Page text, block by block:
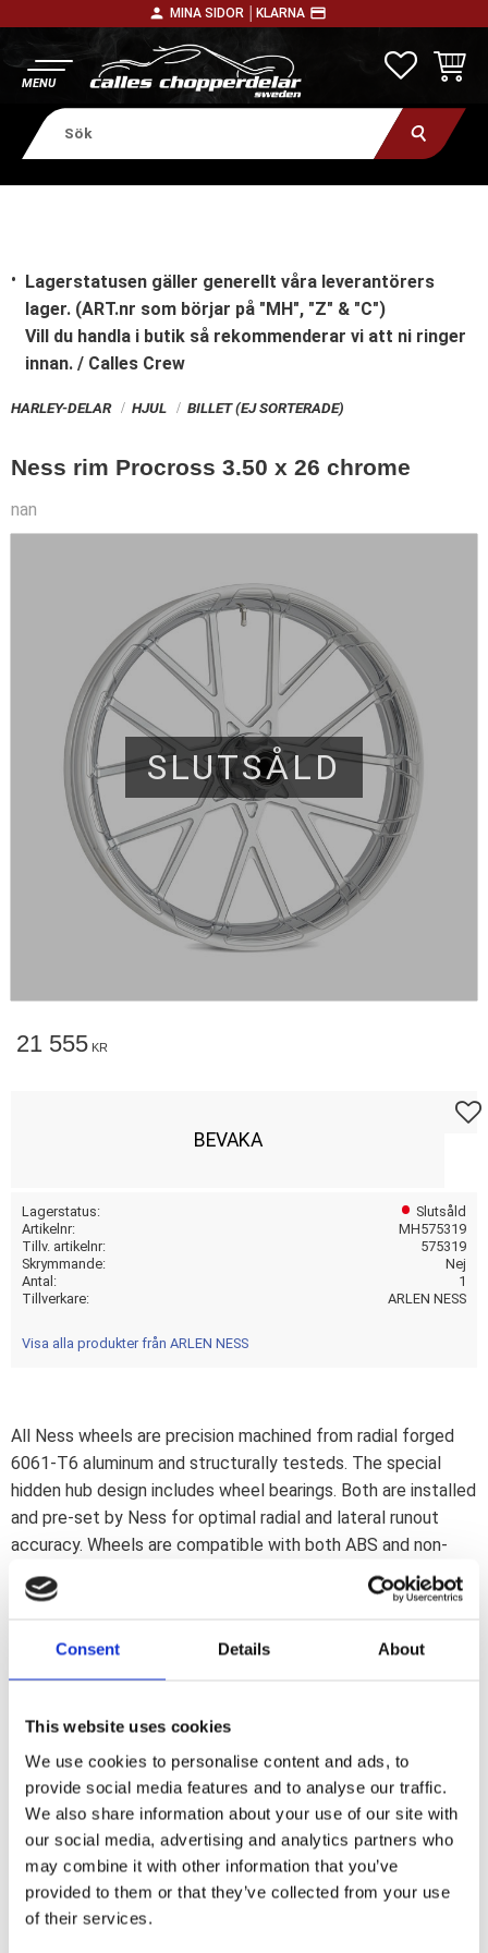
Consent Details About
This website uses cookies
We use cookies to personalise content and ads, to
provide social media features and to analyse our traffic.
We also share information about your use of our site with
our social media, advertising and analytics partners who
may combine it with other information that you’ve
provided to them or that they’ve collected from your use
of their services.
person MINA SIDOR │ KLARNA payment
Lagerstatusen gäller generellt våra leverantörers
lager. (ART.nr som börjar på "MH", "Z" & "C")
Vill du handla i butik så rekommenderar vi att ni ringer
innan. / Calles Crew
HARLEY-DELAR HJUL BILLET (EJ SORTERADE)
Ness rim Procross 3.50 x 26 chrome
nan
SLUTSÅLD
21 555 KR
BEVAKA
Lagerstatus
Slutsåld
Artikelnr
MH575319
Tillv. artikelnr
575319
Skrymmande
Nej
Antal
1
Tillverkare
ARLEN NESS
Visa alla produkter från ARLEN NESS
All Ness wheels are precision machined from radial forged
6061-T6 aluminum and structurally testeds. The special
hidden hub design includes wheel bearings. Both are installed
and pre-set by Ness for optimal radial and lateral runout
accuracy. Wheels are compatible with both ABS and non-
ABS models. Each hub includes several ABS outer rings. How
to order a Ness wheel: Rims and hubs are sold separately. All
choose the wheel style; width and diameter you desire Note:
Hub should be ordered separately.
Dela med dig
F
a
c
e
b
o
o
k
Omdömen
Du